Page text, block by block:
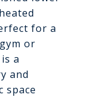
for a
or
a
and
space